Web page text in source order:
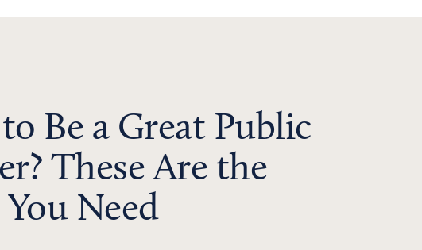
Be a Great Public
These Are the
Need